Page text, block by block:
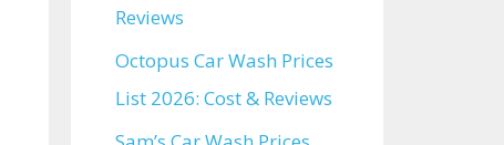
Reviews
Octopus Car Wash Prices
List 2026: Cost & Reviews